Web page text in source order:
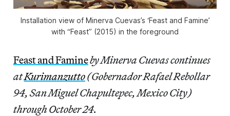
Installation view of Minerva Cuevas’s ‘Feast and Famine’
with “Feast” (2015) in the foreground
Feast and Famineby Minerva Cuevas continues
atKurimanzutto(Gobernador Rafael Rebollar
94, San Miguel Chapultepec, Mexico City)
through October 24.